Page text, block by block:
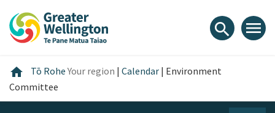
content
main
footer
search menu
home Home
Tō RoheYour region | Calendar | Environment
Committee